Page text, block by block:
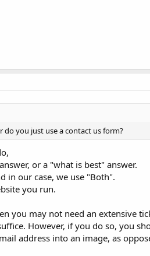
you just use a contact us form?
or a "what is best" answer.
in our case, we use "Both".
you run.
you may not need an extensive
However, if you do so, you
address into an image, as